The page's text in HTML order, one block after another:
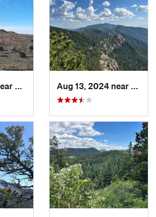
Socorro, NM